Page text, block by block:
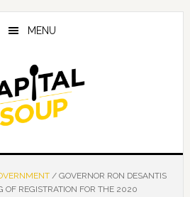
MENU
/GOVERNOR RON DESANTIS
OF REGISTRATION FOR THE 2020